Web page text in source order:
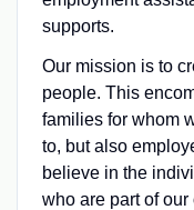
supports.
Our mission is to
people. This
families for whom
to, but also
believe in the
who are part of